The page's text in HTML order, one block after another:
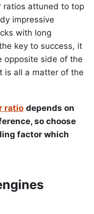
ratios attuned to top
impressive
with long
key to success, it
opposite side of the
is all a matter of the
ratio depends on
so choose
factor which